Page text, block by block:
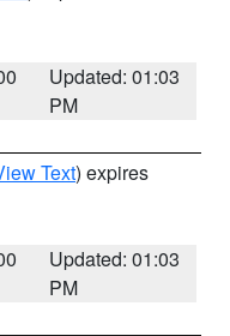
Updated: 01:03
PM
Text) expires
Updated: 01:03
PM